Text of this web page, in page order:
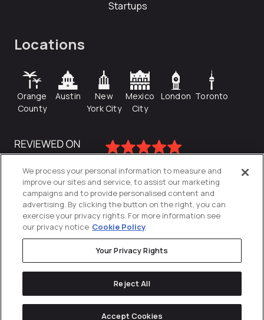
Startups
Locations
Orange
County
Austin
New
York City
Mexico
City
London Toronto
Privacy Policy
We process your personal information to measure and
improve our sites and service, to assist our marketing
campaigns and to provide personalised content and
advertising. By clicking the button on the right, you can
exercise your privacy rights. For more information see
our privacy notice Cookie Policy
Your Privacy Rights
Reject All
Accept Cookies